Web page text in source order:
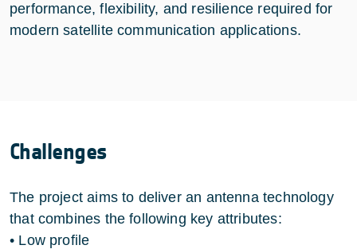
performance, flexibility, and resilience required for
modern satellite communication applications.
Challenges
The project aims to deliver an antenna technology
that combines the following key attributes:
• Low profile